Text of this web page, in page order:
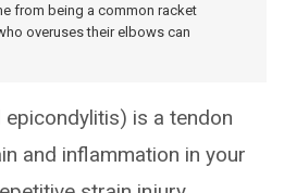
from being a common racket
overuses their elbows can
is a tendon
and inflammation in your